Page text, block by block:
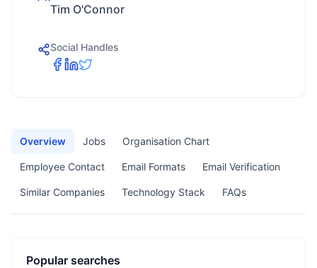
Tim O'Connor
Social Handles
Overview Jobs Organisation Chart
Employee Contact Email Formats Email Verification
Similar Companies Technology Stack FAQs
Popular searches